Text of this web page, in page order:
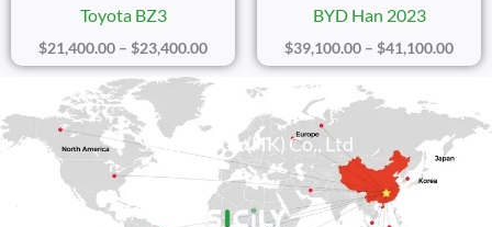
Toyota BZ3
$21,400.00 – $23,400.00
BYD Han 2023
$39,100.00 – $41,100.00
Sicily Group (HK) Co., Ltd